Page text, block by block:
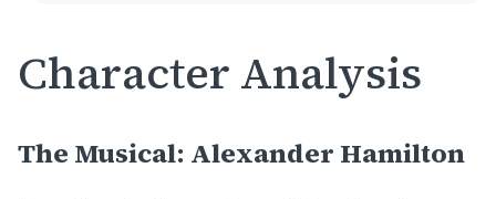
Character Analysis
The Musical: Alexander Hamilton